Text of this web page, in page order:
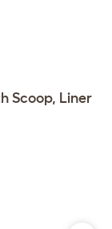
Scoop, Liner